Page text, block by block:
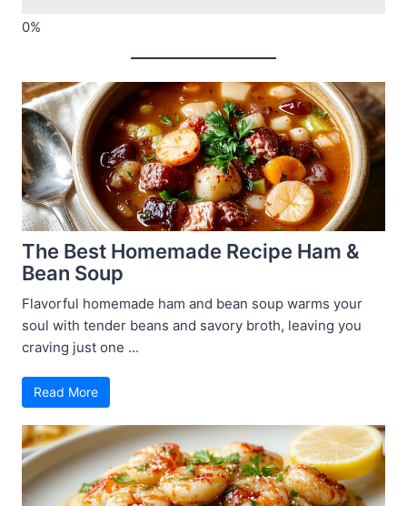
The Best Homemade Recipe Ham &
Bean Soup
Flavorful homemade ham and bean soup warms your
soul with tender beans and savory broth, leaving you
craving just one ...
Read More